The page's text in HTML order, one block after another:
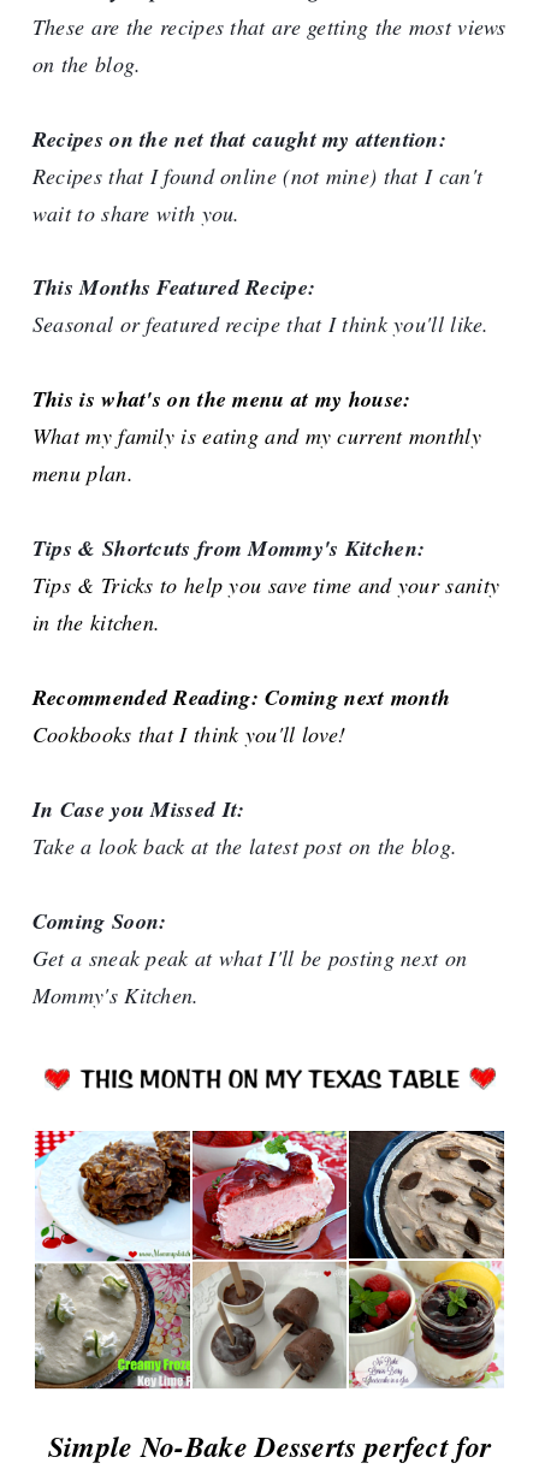
These are the recipes that are getting the most views
on the blog.
Recipes on the net that caught my attention:
Recipes that I found online (not mine) that I can't
wait to share with you.
This Months Featured Recipe:
Seasonal or featured recipe that I think you'll like.
This is what's on the menu at my house:
What my family is eating and my current monthly
menu plan.
Tips & Shortcuts from Mommy's Kitchen:
Tips & Tricks to help you save time and your sanity
in the kitchen.
Recommended Reading: Coming next month
Cookbooks that I think you'll love!
In Case you Missed It:
Take a look back at the latest post on the blog.
Coming Soon:
Get a sneak peak at what I'll be posting next on
Mommy's Kitchen.
Simple No-Bake Desserts perfect for